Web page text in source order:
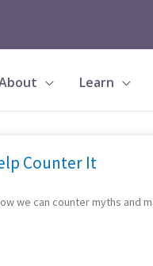
Learn
Counter It
we can counter myths and